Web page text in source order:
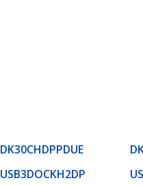
DK30CHDPPDUE
USB3DOCKH2DP